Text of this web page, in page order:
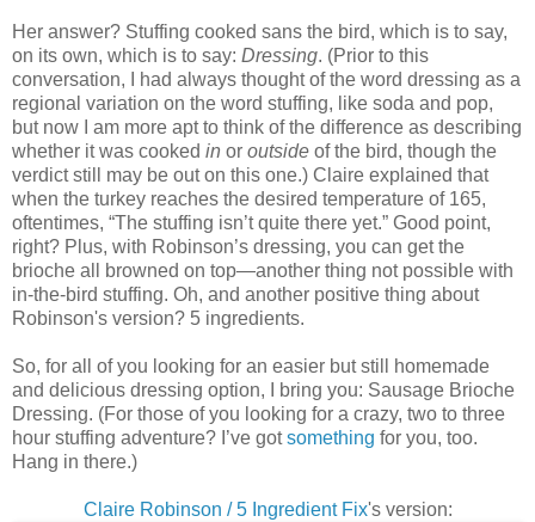
Her answer? Stuffing cooked sans the bird, which is to say,
on its own, which is to say: Dressing. (Prior to this
conversation, I had always thought of the word dressing as a
regional variation on the word stuffing, like soda and pop,
but now I am more apt to think of the difference as describing
whether it was cooked in or outside of the bird, though the
verdict still may be out on this one.) Claire explained that
when the turkey reaches the desired temperature of 165,
oftentimes, “The stuffing isn’t quite there yet.” Good point,
right? Plus, with Robinson’s dressing, you can get the
brioche all browned on top—another thing not possible with
in-the-bird stuffing. Oh, and another positive thing about
Robinson's version? 5 ingredients.
So, for all of you looking for an easier but still homemade
and delicious dressing option, I bring you: Sausage Brioche
Dressing. (For those of you looking for a crazy, two to three
hour stuffing adventure? I’ve gotsomething for you, too.
Hang in there.)
Claire Robinson / 5 Ingredient Fix's version: